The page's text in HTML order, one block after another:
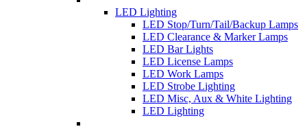
LED Lighting
LED Stop/Turn/Tail/Backup Lamps
LED Clearance & Marker Lamps
LED Bar Lights
LED License Lamps
LED Work Lamps
LED Strobe Lighting
LED Misc, Aux & White Lighting
LED Lighting